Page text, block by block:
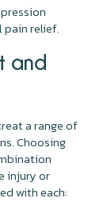
relief.
and
a range of
Choosing
injury or
with each: